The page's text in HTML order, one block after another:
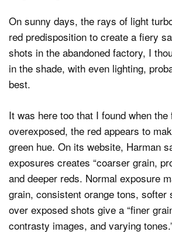
On sunny days, the rays of light
red predisposition to create a fiery
shots in the abandoned factory, I
in the shade, with even lighting,
best.
It was here too that I found when the
overexposed, the red appears to
green hue. On its website, Harman
exposures creates “coarser grain,
and deeper reds. Normal exposure
grain, consistent orange tons, softer
over exposed shots give a “finer
contrasty images, and varying